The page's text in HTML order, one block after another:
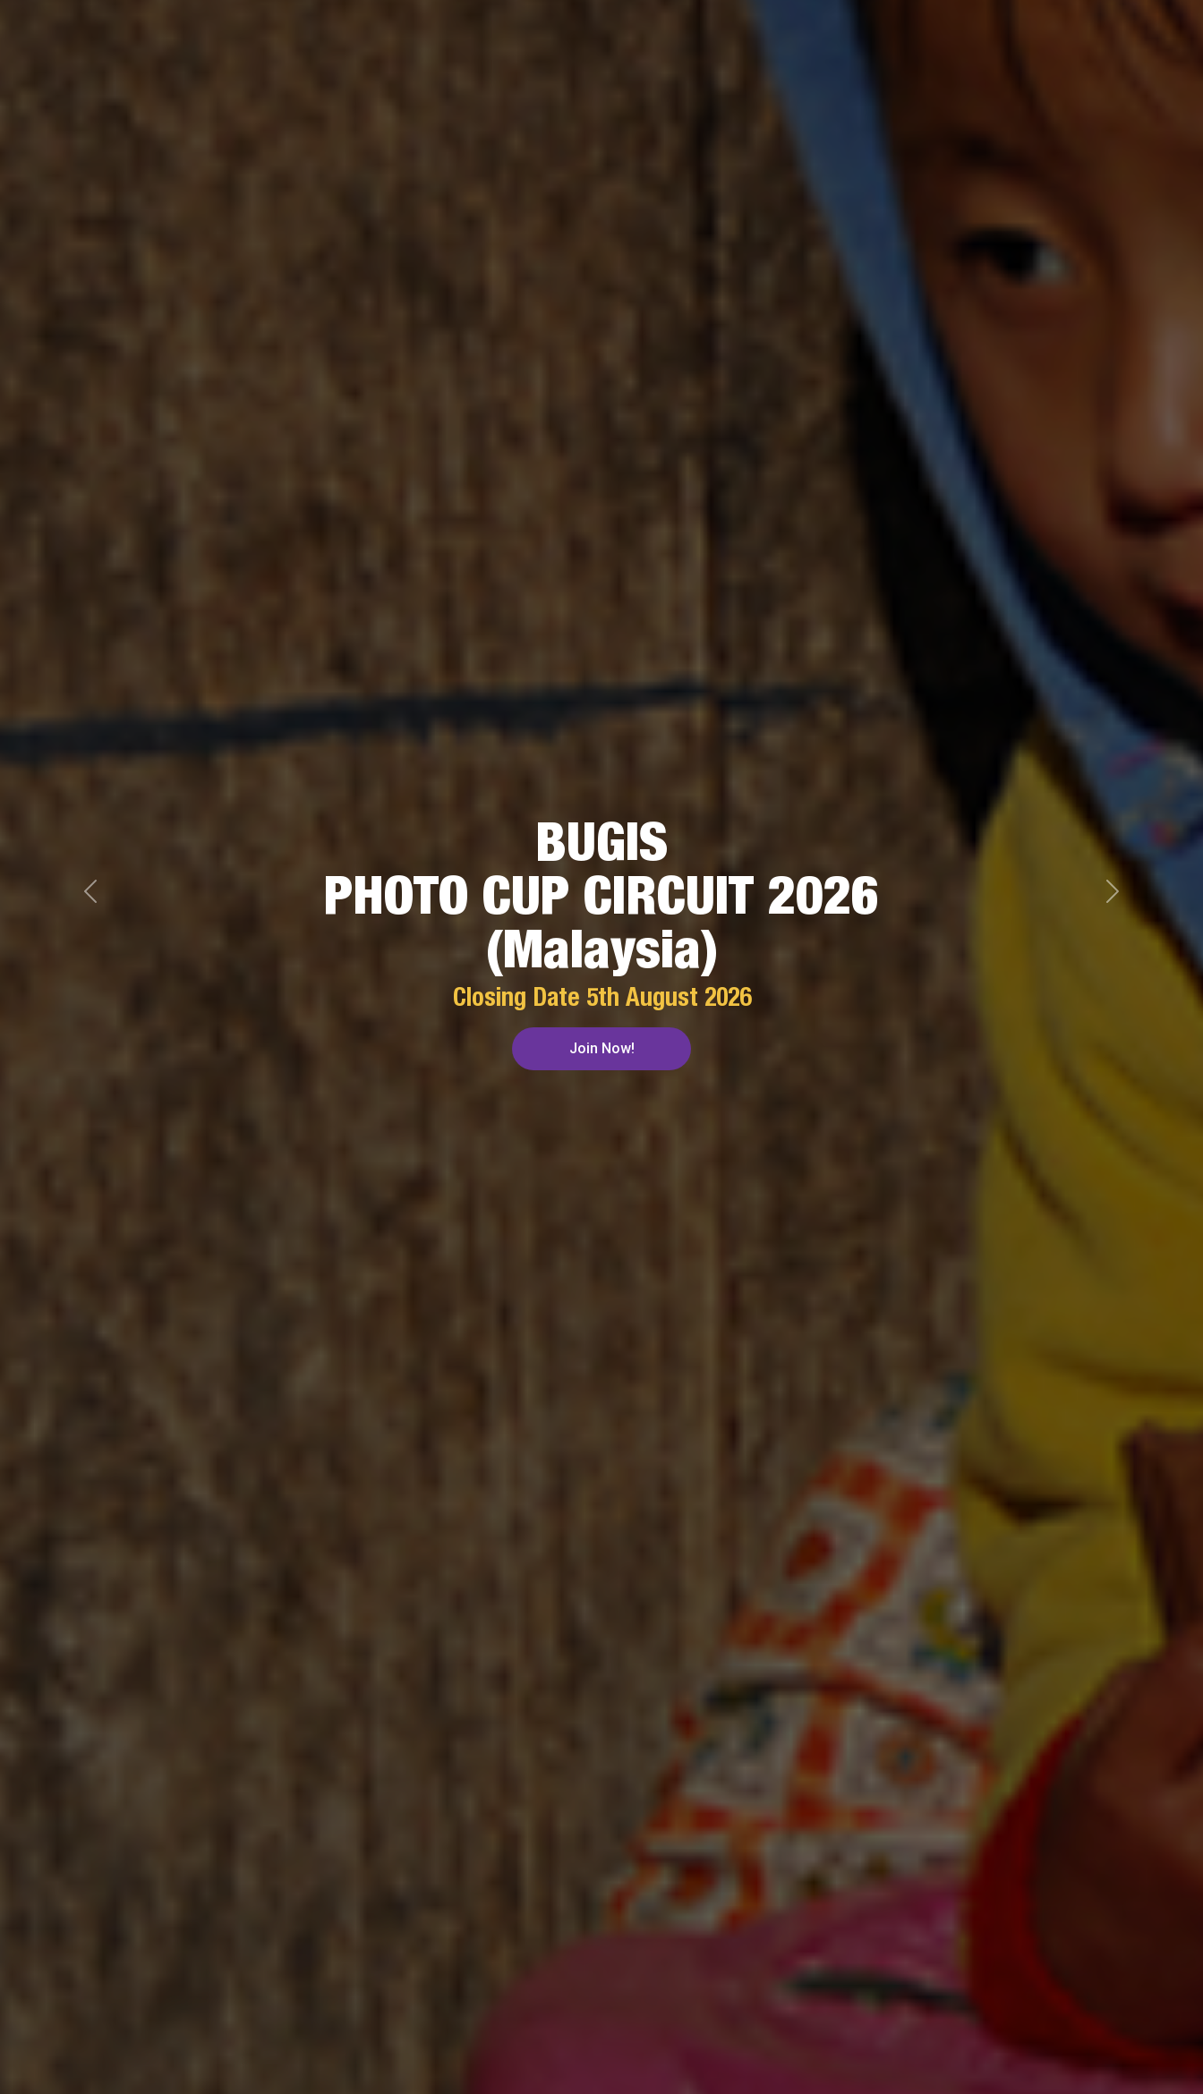
BUGIS
PHOTO CUP CIRCUIT 2026
(Malaysia)
Closing Date 5th August 2026
Join Now!
Previous Next